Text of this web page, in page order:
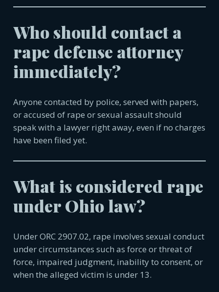
Who should contact a
rape defense attorney
immediately?
Anyone contacted by police, served with papers,
or accused of rape or sexual assault should
speak with a lawyer right away, even if no charges
have been filed yet.
What is considered rape
under Ohio law?
Under ORC 2907.02, rape involves sexual conduct
under circumstances such as force or threat of
force, impaired judgment, inability to consent, or
when the alleged victim is under 13.